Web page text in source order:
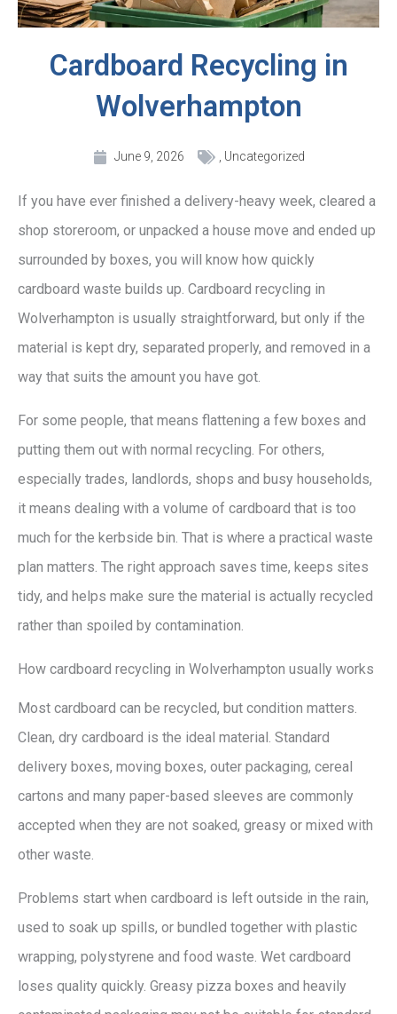
Cardboard Recycling in
Wolverhampton
June 9, 2026 Uncategorized
If you have ever finished a delivery-heavy week, cleared a
shop storeroom, or unpacked a house move and ended up
surrounded by boxes, you will know how quickly
cardboard waste builds up. Cardboard recycling in
Wolverhampton is usually straightforward, but only if the
material is kept dry, separated properly, and removed in a
way that suits the amount you have got.
For some people, that means flattening a few boxes and
putting them out with normal recycling. For others,
especially trades, landlords, shops and busy households,
it means dealing with a volume of cardboard that is too
much for the kerbside bin. That is where a practical waste
plan matters. The right approach saves time, keeps sites
tidy, and helps make sure the material is actually recycled
rather than spoiled by contamination.
How cardboard recycling in Wolverhampton usually works
Most cardboard can be recycled, but condition matters.
Clean, dry cardboard is the ideal material. Standard
delivery boxes, moving boxes, outer packaging, cereal
cartons and many paper-based sleeves are commonly
accepted when they are not soaked, greasy or mixed with
other waste.
Problems start when cardboard is left outside in the rain,
used to soak up spills, or bundled together with plastic
wrapping, polystyrene and food waste. Wet cardboard
loses quality quickly. Greasy pizza boxes and heavily